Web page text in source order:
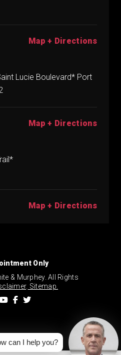
Map + Directions
Lucie Boulevard* Port
Map + Directions
Map + Directions
Only
& Murphey. All Rights
. Sitemap.
can I help you?